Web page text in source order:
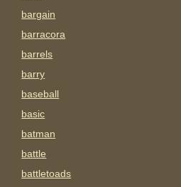
bargain
barracora
barrels
barry
baseball
basic
batman
battle
battletoads